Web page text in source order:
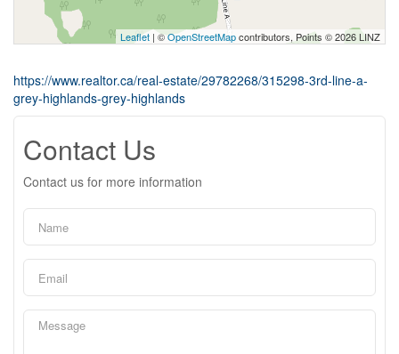
Leaflet | ©OpenStreetMapcontributors, Points © 2026 LINZ
https://www.realtor.ca/real-estate/29782268/315298-3rd-line-a-
grey-highlands-grey-highlands
Contact Us
Contact us for more information